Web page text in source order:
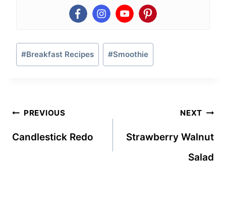
Post
Tags:
#Breakfast Recipes #Smoothie
Post
navigation
PREVIOUS
Candlestick Redo
NEXT
Strawberry Walnut
Salad